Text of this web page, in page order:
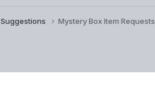
Suggestions Mystery Box Item Requests